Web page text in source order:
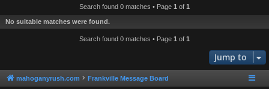
Search found 0 matches • Page 1 of 1
No suitable matches were found.
Search found 0 matches • Page 1 of 1
Jump to
mahoganyrush.com Frankville Message Board